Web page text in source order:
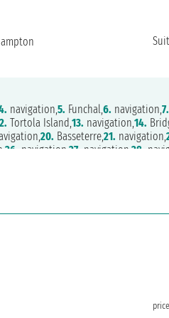
navigation,5. Funchal,6. navigation,7.
Tortola Island,13. navigation,14.
20. Basseterre,21. navigation,
26. navigation,27. navigation,28.